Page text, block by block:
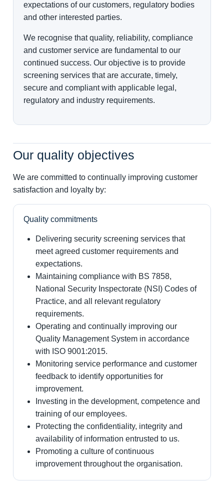
expectations of our customers, regulatory bodies
and other interested parties.
We recognise that quality, reliability, compliance
and customer service are fundamental to our
continued success. Our objective is to provide
screening services that are accurate, timely,
secure and compliant with applicable legal,
regulatory and industry requirements.
Our quality objectives
We are committed to continually improving customer
satisfaction and loyalty by:
Quality commitments
Delivering security screening services that
meet agreed customer requirements and
expectations.
Maintaining compliance with BS 7858,
National Security Inspectorate (NSI) Codes of
Practice, and all relevant regulatory
requirements.
Operating and continually improving our
Quality Management System in accordance
with ISO 9001:2015.
Monitoring service performance and customer
feedback to identify opportunities for
improvement.
Investing in the development, competence and
training of our employees.
Protecting the confidentiality, integrity and
availability of information entrusted to us.
Promoting a culture of continuous
improvement throughout the organisation.